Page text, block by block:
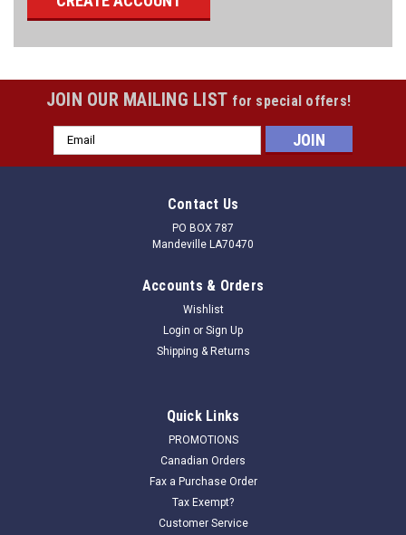
JOIN OUR MAILING LIST for special offers!
Email
Address
Contact Us
PO BOX 787
Mandeville LA70470
Accounts & Orders
Wishlist
Login or Sign Up
Shipping & Returns
Quick Links
PROMOTIONS
Canadian Orders
Fax a Purchase Order
Tax Exempt?
Customer Service